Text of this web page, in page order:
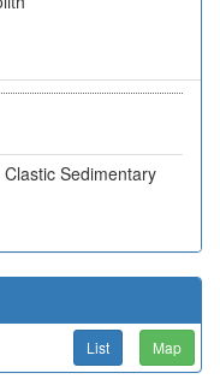
Sedimentary
List Map